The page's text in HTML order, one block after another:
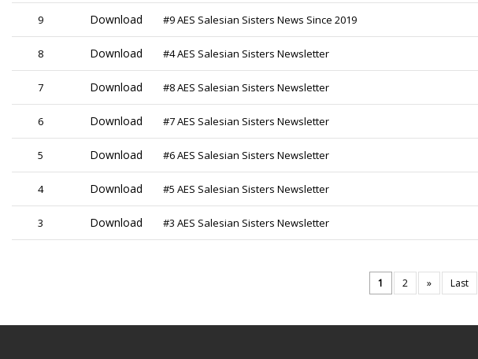
9 Download #9 AES Salesian Sisters News Since 2019
8 Download #4 AES Salesian Sisters Newsletter
7 Download #8 AES Salesian Sisters Newsletter
6 Download #7 AES Salesian Sisters Newsletter
5 Download #6 AES Salesian Sisters Newsletter
4 Download #5 AES Salesian Sisters Newsletter
3 Download #3 AES Salesian Sisters Newsletter
1 2 » Last